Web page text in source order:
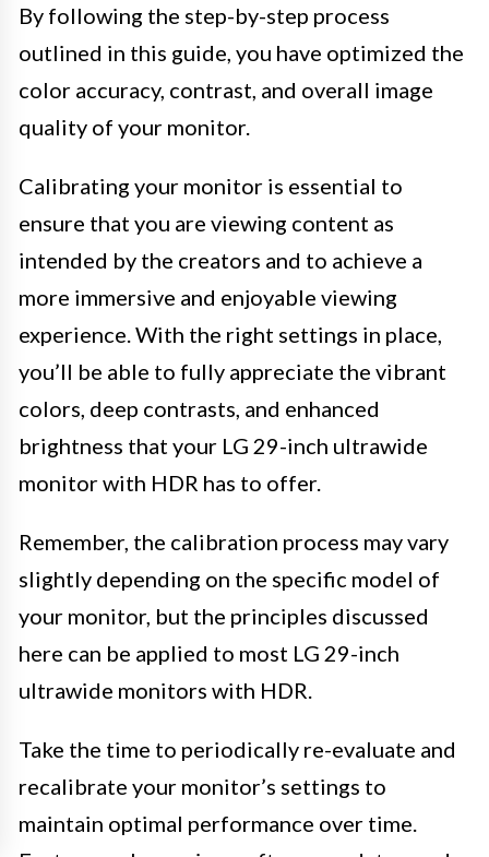
By following the step-by-step process
outlined in this guide, you have optimized the
color accuracy, contrast, and overall image
quality of your monitor.
Calibrating your monitor is essential to
ensure that you are viewing content as
intended by the creators and to achieve a
more immersive and enjoyable viewing
experience. With the right settings in place,
you’ll be able to fully appreciate the vibrant
colors, deep contrasts, and enhanced
brightness that your LG 29-inch ultrawide
monitor with HDR has to offer.
Remember, the calibration process may vary
slightly depending on the specific model of
your monitor, but the principles discussed
here can be applied to most LG 29-inch
ultrawide monitors with HDR.
Take the time to periodically re-evaluate and
recalibrate your monitor’s settings to
maintain optimal performance over time.